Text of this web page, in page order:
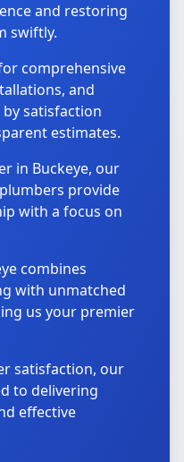
and restoring
swiftly.
comprehensive
and
satisfaction
estimates.
in Buckeye, our
provide
with a focus on
combines
with unmatched
us your premier
satisfaction, our
to delivering
effective